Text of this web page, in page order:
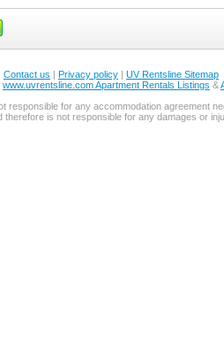
Contact us | Privacy policy | UV Rentsline Sitemap
www.uvrentsline.com Apartment Rentals Listings &
responsible for any accommodation agreement
therefore is not responsible for any damages or